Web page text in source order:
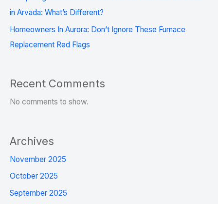
in Arvada: What’s Different?
Homeowners In Aurora: Don’t Ignore These Furnace
Replacement Red Flags
Recent Comments
No comments to show.
Archives
November 2025
October 2025
September 2025